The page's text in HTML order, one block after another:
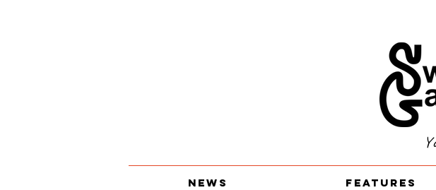
News Features